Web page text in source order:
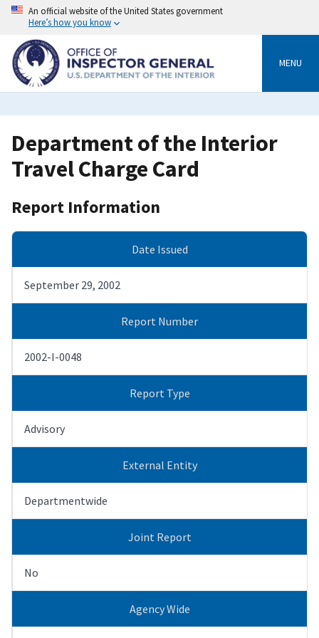
Skip
content
An official website of the United States government
Here’s how you know
MENU
Department of the Interior
Travel Charge Card
Report Information
Date Issued
September 29, 2002
Report Number
2002-I-0048
Report Type
Advisory
External Entity
Departmentwide
Joint Report
No
Agency Wide